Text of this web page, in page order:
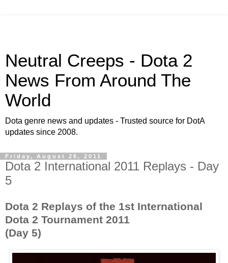
Neutral Creeps - Dota 2
News From Around The
World
Dota genre news and updates - Trusted source for DotA
updates since 2008.
Friday, August 26, 2011
Dota 2 International 2011 Replays - Day
5
Dota 2 Replays of the 1st International
Dota 2 Tournament 2011
(Day 5)